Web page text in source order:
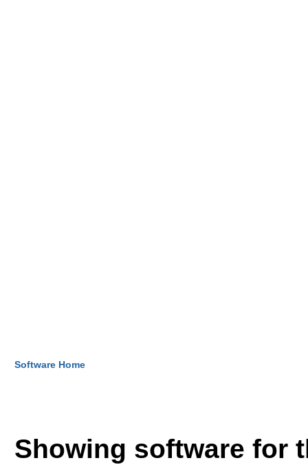
Software Home
Showing software for